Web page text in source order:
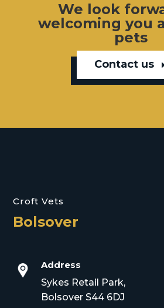
We look
welcoming you
pets
Contact us
Croft Vets
Bolsover
Address
Sykes Retail Park,
Bolsover S44 6DJ